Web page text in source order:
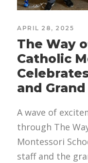
APRIL 28, 2025
The Way
Catholic
and
A wave of
through The
Montessori
staff and the